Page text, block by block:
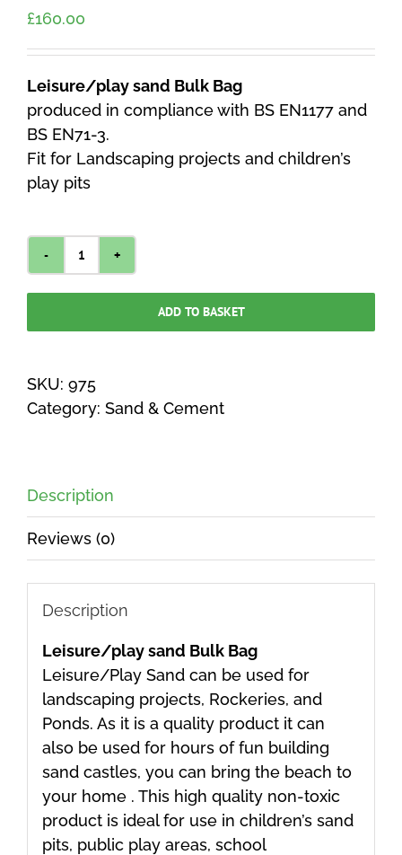
£160.00
Leisure/play sand Bulk Bag
produced in compliance with BS EN1177 and
BS EN71-3.
Fit for Landscaping projects and children’s
play pits
sand
ADD TO BASKET
SKU: 975
Category: Sand & Cement
Description
Reviews (0)
Description
Leisure/play sand Bulk Bag
Leisure/Play Sand can be used for
landscaping projects, Rockeries, and
Ponds. As it is a quality product it can
also be used for hours of fun building
sand castles, you can bring the beach to
your home . This high quality non-toxic
product is ideal for use in children’s sand
pits, public play areas, school